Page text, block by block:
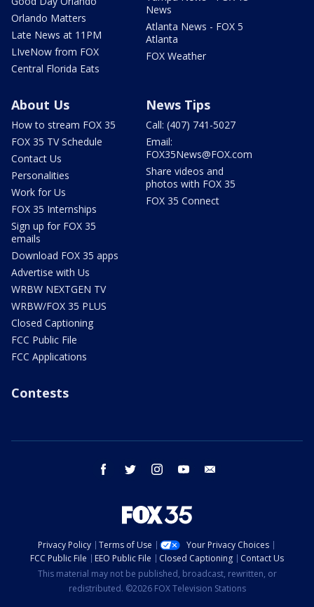
Orlando Matters
Late News at 11PM
LIveNow from FOX
Central Florida Eats
News
Atlanta News - FOX 5
Atlanta
FOX Weather
About Us
How to stream FOX 35
FOX 35 TV Schedule
Contact Us
Personalities
Work for Us
FOX 35 Internships
Sign up for FOX 35
emails
Download FOX 35 apps
Advertise with Us
WRBW NEXTGEN TV
WRBW/FOX 35 PLUS
Closed Captioning
FCC Public File
FCC Applications
News Tips
Call: (407) 741-5027
Email:
FOX35News@FOX.com
Share videos and
photos with FOX 35
FOX 35 Connect
Contests
facebook twitter instagram youtube
Privacy Policy Terms of Use
Your Privacy Choices
FCC Public File
EEO Public File Closed Captioning
Contact Us
This material may not be published, broadcast, rewritten, or
redistributed. ©2026 FOX Television Stations